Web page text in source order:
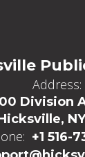
Address:
Division
NY
+1 516-